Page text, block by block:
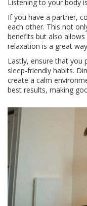
Listening to your body
If you have a partner,
each other. This not
benefits but also
relaxation is a great
Lastly, ensure that you
sleep-friendly habits.
create a calm
best results, making